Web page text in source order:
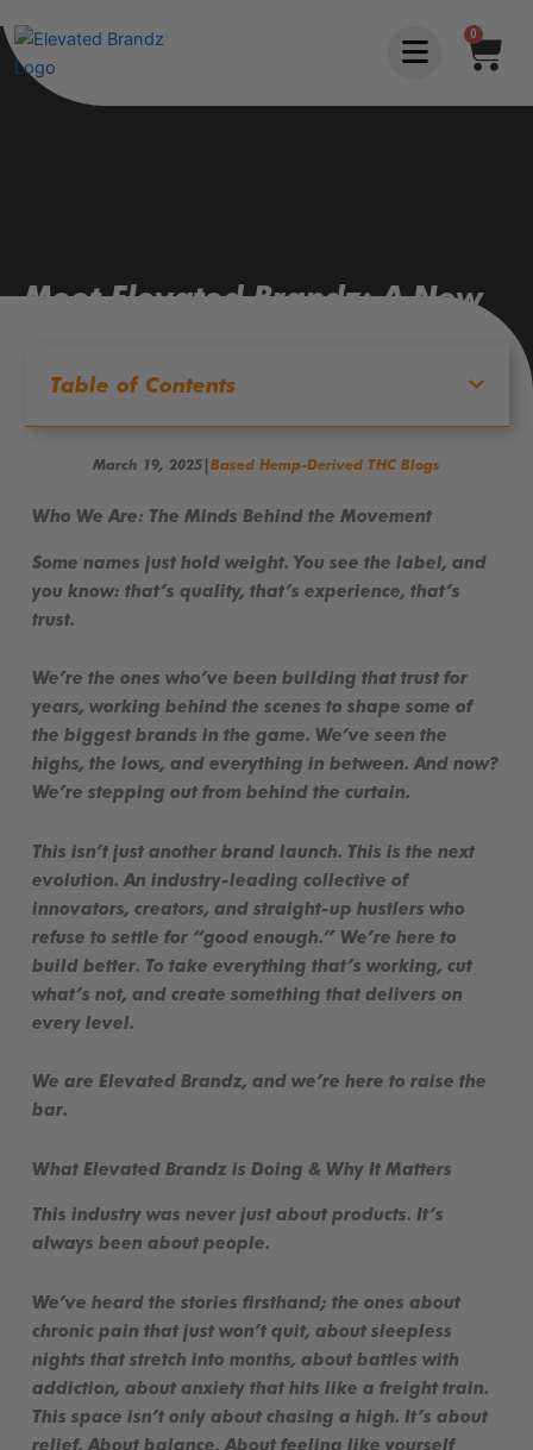
to
content
0
Meet Elevated Brandz: A New
Table of Contents
March 19, 2025 |Based Hemp-Derived THC Blogs
Who We Are: The Minds Behind the Movement
Some names just hold weight. You see the label, and
youknow: that’s quality, that’s experience, that’s
trust.
We’re the ones who’ve been building that trust for
years, working behind the scenes to shape some of
the biggest brands in the game. We’ve seen the
highs, the lows, and everything in between. And now?
We’re stepping out from behind the curtain.
This isn’t just another brand launch. This is the next
evolution. An industry-leading collective of
innovators, creators, and straight-up hustlers who
refuse to settle for “good enough.” We’re here to
build better. To take everything that’s working, cut
what’s not, and create something that delivers on
every level.
We areElevated Brandz, and we’re here toraise the
bar.
What Elevated Brandz is Doing & Why It Matters
This industry was never just about products. It’s
always been about people.
We’ve heard the stories firsthand; the ones about
chronic pain that just won’t quit, about sleepless
nights that stretch into months, about battles with
addiction, about anxiety that hits like a freight train.
This space isn’t only about chasing a high. It’s about
relief. Aboutbalance. Aboutfeeling like yourself